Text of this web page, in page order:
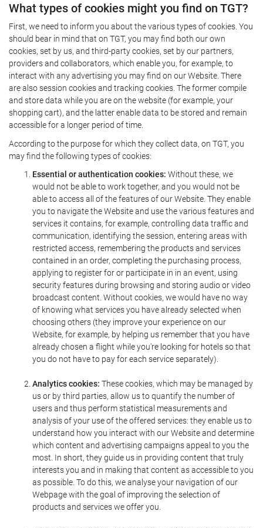
What types of cookies might you find on TGT?
First, we need to inform you about the various types of cookies. You
should bear in mind that on TGT, you may find both our own
cookies, set by us, and third-party cookies, set by our partners,
providers and collaborators, which enable you, for example, to
interact with any advertising you may find on our Website. There
are also session cookies and tracking cookies. The former compile
and store data while you are on the website (for example, your
shopping cart), and the latter enable data to be stored and remain
accessible for a longer period of time.
According to the purpose for which they collect data, on TGT, you
may find the following types of cookies:
Essential or authentication cookies: Without these, we
would not be able to work together, and you would not be
able to access all of the features of our Website. They enable
you to navigate the Website and use the various features and
services it contains, for example, controlling data traffic and
communication, identifying the session, entering areas with
restricted access, remembering the products and services
contained in an order, completing the purchasing process,
applying to register for or participate in in an event, using
security features during browsing and storing audio or video
broadcast content. Without cookies, we would have no way
of knowing what services you have already selected when
choosing others (they improve your experience on our
Website, for example, by helping us remember that you have
already chosen a flight while you're looking for hotels so that
you do not have to pay for each service separately).
Analytics cookies: These cookies, which may be managed by
us or by third parties, allow us to quantify the number of
users and thus perform statistical measurements and
analysis of your use of the offered services: they enable us to
understand how you interact with our Website and determine
which content and advertising campaigns appeal to you the
most. In short, they guide us in providing content that truly
interests you and in making that content as accessible to you
as possible. To do this, we analyse your navigation of our
Webpage with the goal of improving the selection of
products and services we offer you.